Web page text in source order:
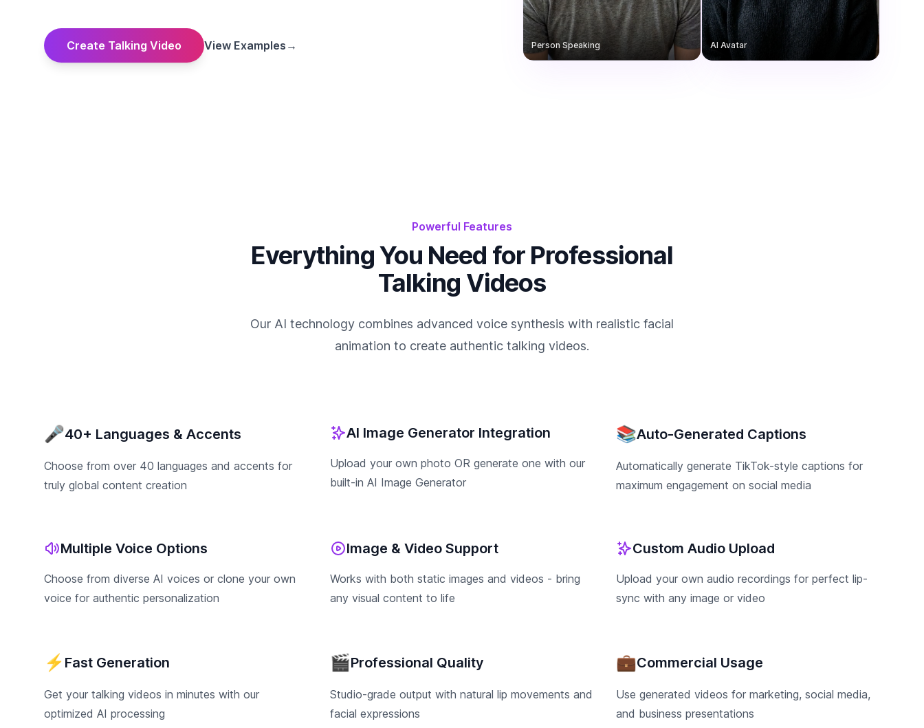
Create Talking Video View Examples → Person Speaking AI Avatar
Powerful Features
Everything You Need for Professional
Talking Videos
Our AI technology combines advanced voice synthesis with realistic facial
animation to create authentic talking videos.
🎤40+ Languages & Accents
Choose from over 40 languages and accents for
truly global content creation
AI Image Generator Integration
Upload your own photo OR generate one with our
built-in AI Image Generator
📚Auto-Generated Captions
Automatically generate TikTok-style captions for
maximum engagement on social media
Multiple Voice Options
Choose from diverse AI voices or clone your own
voice for authentic personalization
Image & Video Support
Works with both static images and videos - bring
any visual content to life
Custom Audio Upload
Upload your own audio recordings for perfect lip-
sync with any image or video
⚡ Fast Generation
Get your talking videos in minutes with our
optimized AI processing
🎬Professional Quality
Studio-grade output with natural lip movements and
facial expressions
💼Commercial Usage
Use generated videos for marketing, social media,
and business presentations